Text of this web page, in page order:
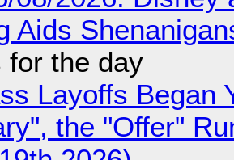
Aids
for the day
Layoffs Began
the "Offer"